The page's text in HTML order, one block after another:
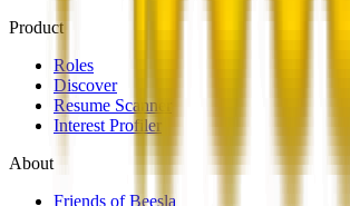
Product
Roles
Discover
Resume Scanner
Interest Profiler
About
Friends of Beesla